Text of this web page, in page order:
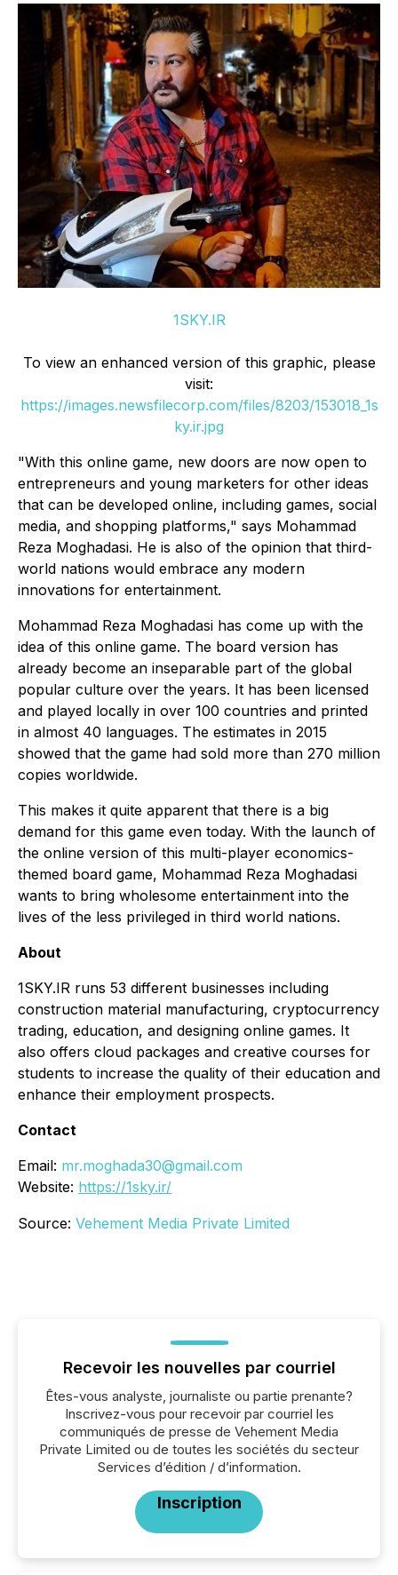
1SKY.IR
To view an enhanced version of this graphic, please
visit:
https://images.newsfilecorp.com/files/8203/153018_1s
ky.ir.jpg
"With this online game, new doors are now open to
entrepreneurs and young marketers for other ideas
that can be developed online, including games, social
media, and shopping platforms," says Mohammad
Reza Moghadasi. He is also of the opinion that third-
world nations would embrace any modern
innovations for entertainment.
Mohammad Reza Moghadasi has come up with the
idea of this online game. The board version has
already become an inseparable part of the global
popular culture over the years. It has been licensed
and played locally in over 100 countries and printed
in almost 40 languages. The estimates in 2015
showed that the game had sold more than 270 million
copies worldwide.
This makes it quite apparent that there is a big
demand for this game even today. With the launch of
the online version of this multi-player economics-
themed board game, Mohammad Reza Moghadasi
wants to bring wholesome entertainment into the
lives of the less privileged in third world nations.
About
1SKY.IR runs 53 different businesses including
construction material manufacturing, cryptocurrency
trading, education, and designing online games. It
also offers cloud packages and creative courses for
students to increase the quality of their education and
enhance their employment prospects.
Contact
Email: mr.moghada30@gmail.com
Website: https://1sky.ir/
Source: Vehement Media Private Limited
Recevoir les nouvelles par courriel
Êtes-vous analyste, journaliste ou partie prenante?
Inscrivez-vous pour recevoir par courriel les
communiqués de presse de Vehement Media
Private Limited ou de toutes les sociétés du secteur
Services d’édition / d’information.
Inscription